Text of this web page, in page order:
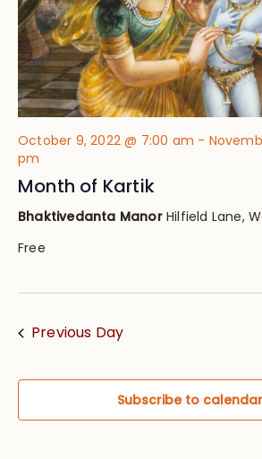
October 9, 2022 @ 7:00 am -
pm
Month of Kartik
Bhaktivedanta Manor Hilfield Lane,
Free
Previous Day
Subscribe to calendar